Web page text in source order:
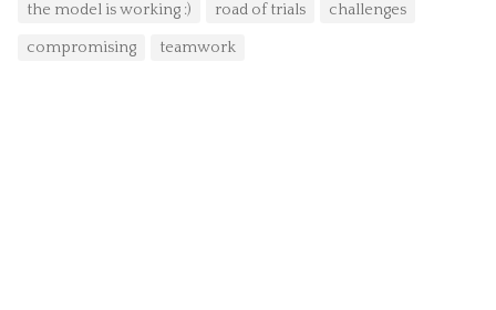
the model is working :) road of trials challenges
compromising teamwork